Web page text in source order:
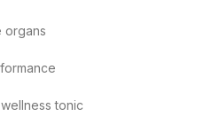
organs
tonic